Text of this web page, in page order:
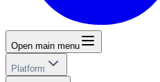
Open main menu
Platform